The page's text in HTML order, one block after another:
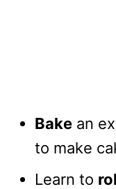
Bake an
to make
Learn to